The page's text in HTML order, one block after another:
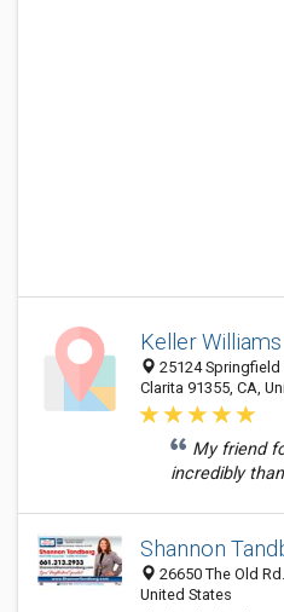
Keller
25124 Springfield
Clarita 91355, CA,
My friend
incredibly
Shannon
26650 The Old
United States